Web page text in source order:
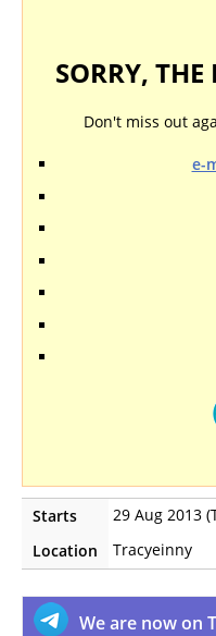
SORRY,
Don't miss out
e-
Starts 29 Aug 2013
Location
Tracyeinny
We are now on